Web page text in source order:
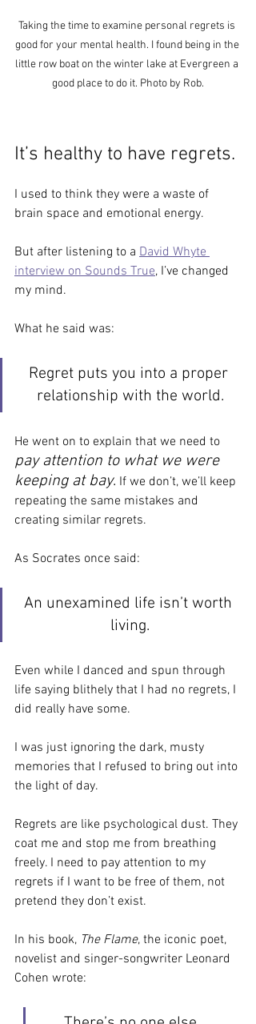
Taking the time to examine personal regrets is
good for your mental health. I found being in the
little row boat on the winter lake at Evergreen a
good place to do it. Photo by Rob.
It’s healthy to have regrets.
I used to think they were a waste of
brain space and emotional energy.
But after listening to a David Whyte
interview on Sounds True, I’ve changed
my mind.
What he said was:
Regret puts you into a proper
relationship with the world.
He went on to explain that we need to
pay attention to what we were
keeping at bay. If we don’t, we’ll keep
repeating the same mistakes and
creating similar regrets.
As Socrates once said:
An unexamined life isn’t worth
living.
Even while I danced and spun through
life saying blithely that I had no regrets, I
did really have some.
I was just ignoring the dark, musty
memories that I refused to bring out into
the light of day.
Regrets are like psychological dust. They
coat me and stop me from breathing
freely. I need to pay attention to my
regrets if I want to be free of them, not
pretend they don’t exist.
In his book, The Flame, the iconic poet,
novelist and singer-songwriter Leonard
Cohen wrote: